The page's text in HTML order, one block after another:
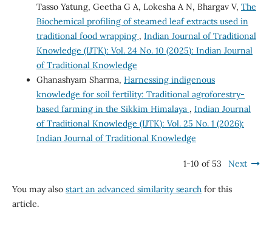
Tasso Yatung, Geetha G A, Lokesha A N, Bhargav V, The
Biochemical profiling of steamed leaf extracts used in
traditional food wrapping , Indian Journal of Traditional
Knowledge (IJTK): Vol. 24 No. 10 (2025): Indian Journal
of Traditional Knowledge
Ghanashyam Sharma, Harnessing indigenous
knowledge for soil fertility: Traditional agroforestry-
based farming in the Sikkim Himalaya , Indian Journal
of Traditional Knowledge (IJTK): Vol. 25 No. 1 (2026):
Indian Journal of Traditional Knowledge
1-10 of 53 Next
You may also start an advanced similarity searchfor this
article.